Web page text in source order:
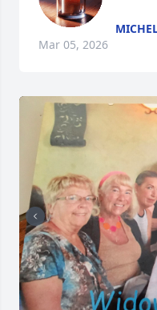
Mar 05, 2026